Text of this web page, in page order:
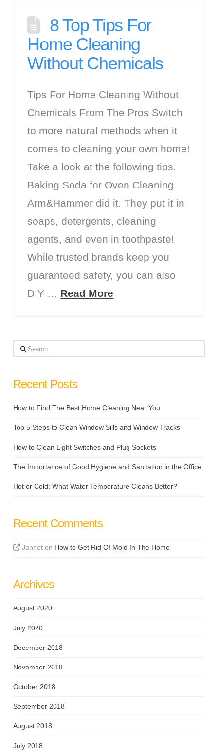
8 Top Tips For
Home Cleaning
Without Chemicals
Tips For Home Cleaning Without
Chemicals From The Pros Switch
to more natural methods when it
comes to cleaning your own home!
Take a look at the following tips.
Baking Soda for Oven Cleaning
Arm&Hammer did it. They put it in
soaps, detergents, cleaning
agents, and even in toothpaste!
While trusted brands keep you
guaranteed safety, you can also
DIY … Read More
Search
Recent Posts
How to Find The Best Home Cleaning Near You
Top 5 Steps to Clean Window Sills and Window Tracks
How to Clean Light Switches and Plug Sockets
The Importance of Good Hygiene and Sanitation in the Office
Hot or Cold: What Water Temperature Cleans Better?
Recent Comments
Jannet on How to Get Rid Of Mold In The Home
Archives
August 2020
July 2020
December 2018
November 2018
October 2018
September 2018
August 2018
July 2018